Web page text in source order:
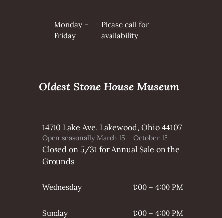
Monday –
Friday
Please call for
availability
Oldest Stone House Museum
14710 Lake Ave, Lakewood, Ohio 44107
Open seasonally March 15 – October 15
Closed on 5/31 for Annual Sale on the
Grounds
Wednesday 1:00 – 4:00 PM
Sunday 1:00 – 4:00 PM